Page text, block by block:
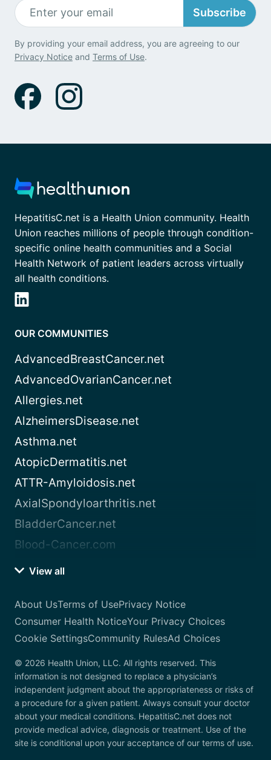
Subscribe
By providing your email address, you are agreeing to our
Privacy Notice and Terms of Use.
HepatitisC.net is a Health Union community. Health
Union reaches millions of people through condition-
specific online health communities and a Social
Health Network of patient leaders across virtually
all health conditions.
OUR COMMUNITIES
AdvancedBreastCancer.net
AdvancedOvarianCancer.net
Allergies.net
AlzheimersDisease.net
Asthma.net
AtopicDermatitis.net
ATTR-Amyloidosis.net
AxialSpondyloarthritis.net
BladderCancer.net
Blood-Cancer.com
View all
About UsTerms of UsePrivacy Notice
Consumer Health NoticeYour Privacy Choices
Cookie SettingsCommunity RulesAd Choices
© 2026 Health Union, LLC. All rights reserved. This
information is not designed to replace a physician’s
independent judgment about the appropriateness or risks of
a procedure for a given patient. Always consult your doctor
about your medical conditions. HepatitisC.net does not
provide medical advice, diagnosis or treatment. Use of the
site is conditional upon your acceptance of our terms of use.